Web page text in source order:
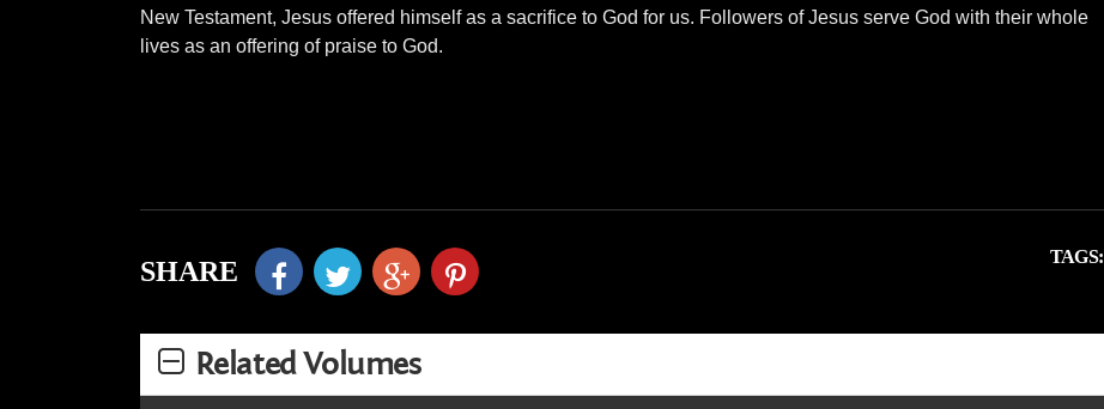
New Testament, Jesus offered himself as a sacrifice to God for us. Followers of Jesus serve God with their whole
lives as an offering of praise to God.
SHARE TAGS:
Related Volumes